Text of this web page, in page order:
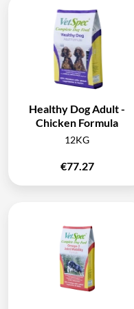
Healthy Dog Adult -
Chicken Formula
12KG
€77.27